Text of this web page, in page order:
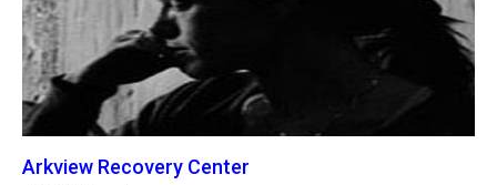
Arkview Recovery Center